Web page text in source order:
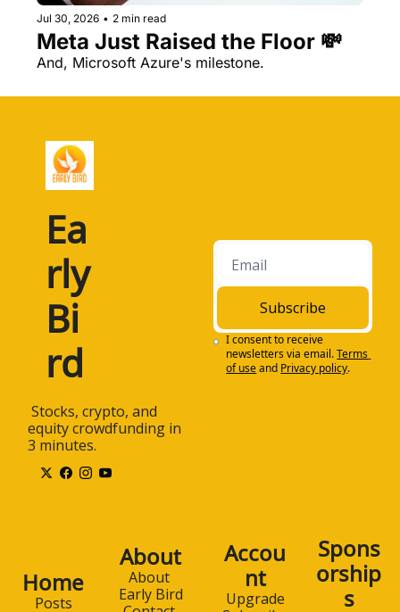
Jul 30, 2026 • 2 min read
And, Microsoft Azure's milestone.
Ea
rly
Bi
rd
equity crowdfunding in
3 minutes.
Subscribe
I consent to receive
newsletters via email.Terms
of useand Privacy policy.
Home
Posts
About
About
Early Bird
Accou
nt
Upgrade
Spons
orship
s